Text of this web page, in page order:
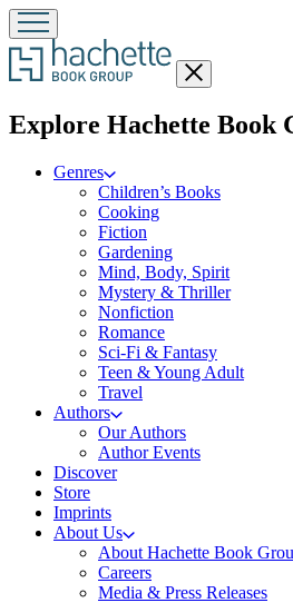
Close
menu
Explore Hachette Book
Genres
Children’s Books
Cooking
Fiction
Gardening
Mind, Body, Spirit
Mystery & Thriller
Nonfiction
Romance
Sci-Fi & Fantasy
Teen & Young Adult
Travel
Authors
Our Authors
Author Events
Discover
Store
Imprints
About Us
About Hachette Book
Careers
Media & Press Releases